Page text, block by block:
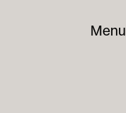
Menu